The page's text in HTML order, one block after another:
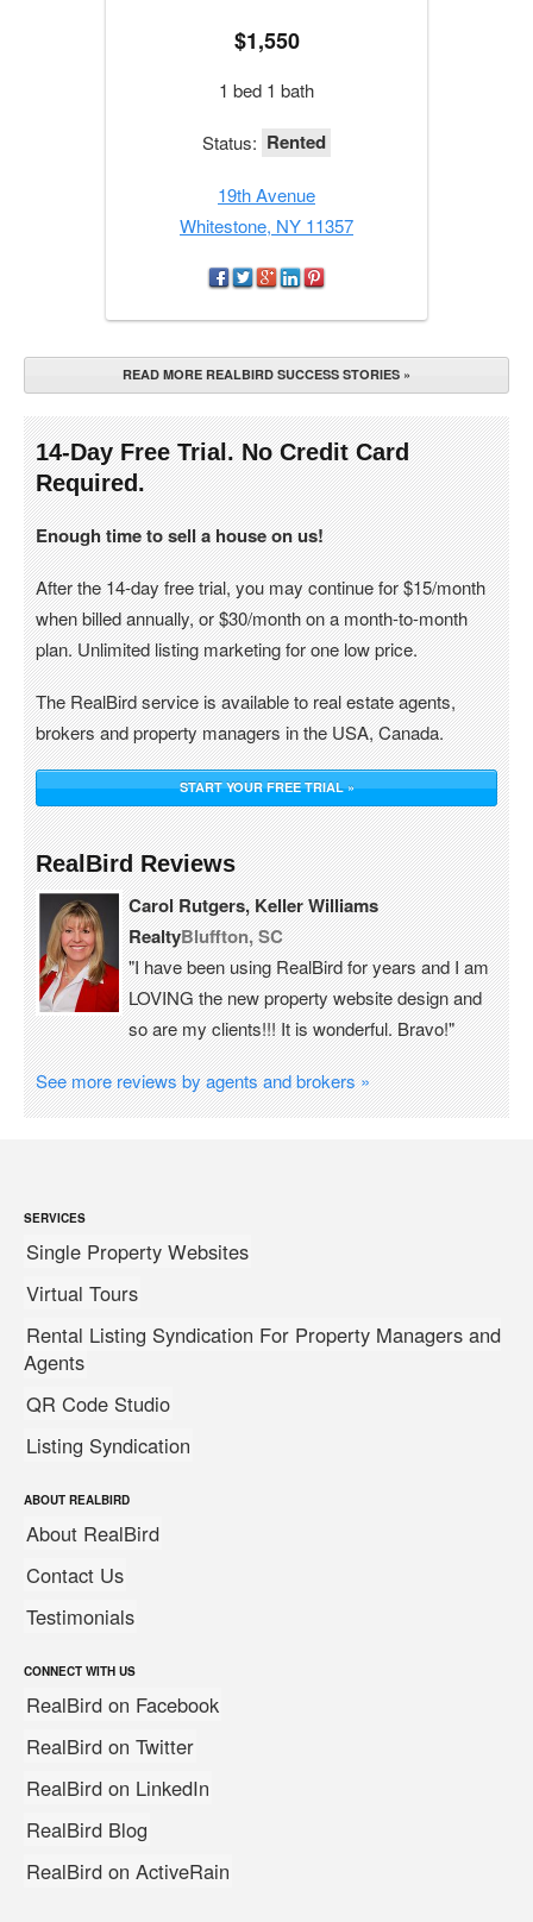
$1,550
1 bed 1 bath
Status: Rented
19th Avenue
Whitestone, NY 11357
READ MORE REALBIRD SUCCESS STORIES »
14-Day Free Trial. No Credit Card
Required.
Enough time to sell a house on us!
After the 14-day free trial, you may continue for $15/month
when billed annually, or $30/month on a month-to-month
plan. Unlimited listing marketing for one low price.
The RealBird service is available to real estate agents,
brokers and property managers in the USA, Canada.
START YOUR FREE TRIAL »
RealBird Reviews
Carol Rutgers, Keller Williams
RealtyBluffton, SC
"I have been using RealBird for years and I am
LOVING the new property website design and
so are my clients!!! It is wonderful. Bravo!"
See more reviews by agents and brokers »
SERVICES
Single Property Websites
Virtual Tours
Rental Listing Syndication For Property Managers and
Agents
QR Code Studio
Listing Syndication
ABOUT REALBIRD
About RealBird
Contact Us
Testimonials
CONNECT WITH US
RealBird on Facebook
RealBird on Twitter
RealBird on LinkedIn
RealBird Blog
RealBird on ActiveRain